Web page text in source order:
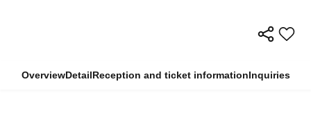
OverviewDetailReception and ticket informationInquiries